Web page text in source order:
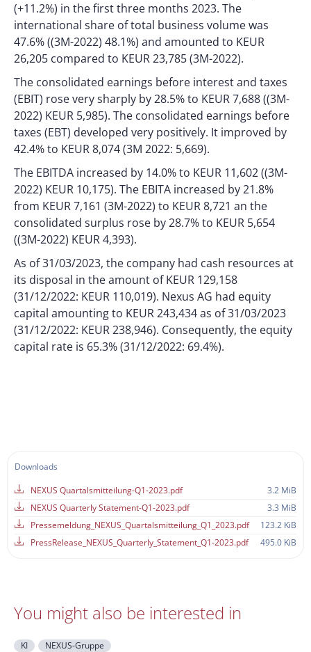
(+11.2%) in the first three months 2023. The
international share of total business volume was
47.6% ((3M-2022) 48.1%) and amounted to KEUR
26,205 compared to KEUR 23,785 (3M-2022).
The consolidated earnings before interest and taxes
(EBIT) rose very sharply by 28.5% to KEUR 7,688 ((3M-
2022) KEUR 5,985). The consolidated earnings before
taxes (EBT) developed very positively. It improved by
42.4% to KEUR 8,074 (3M 2022: 5,669).
The EBITDA increased by 14.0% to KEUR 11,602 ((3M-
2022) KEUR 10,175). The EBITA increased by 21.8%
from KEUR 7,161 (3M-2022) to KEUR 8,721 an the
consolidated surplus rose by 28.7% to KEUR 5,654
((3M-2022) KEUR 4,393).
As of 31/03/2023, the company had cash resources at
its disposal in the amount of KEUR 129,158
(31/12/2022: KEUR 110,019). Nexus AG had equity
capital amounting to KEUR 243,434 as of 31/03/2023
(31/12/2022: KEUR 238,946). Consequently, the equity
capital rate is 65.3% (31/12/2022: 69.4%).
Downloads
NEXUS Quartalsmitteilung-Q1-2023.pdf
3.2 MiB
NEXUS Quarterly Statement-Q1-2023.pdf
3.3 MiB
Pressemeldung_NEXUS_Quartalsmitteilung_Q1_2023.pdf
123.2 KiB
PressRelease_NEXUS_Quarterly_Statement_Q1-2023.pdf
495.0 KiB
You might also be interested in
KI NEXUS-Gruppe